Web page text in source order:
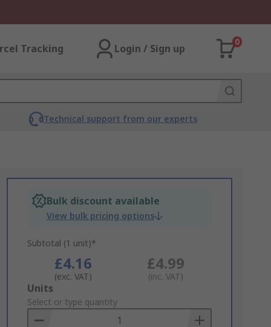
Tracking Login / Sign up
0
Technical support from our experts
Bulk discount available
View bulk pricing options
Subtotal (1 unit)*
£4.16
(exc. VAT)
£4.99
(inc. VAT)
Add
to
Basket
Units
Select or type quantity